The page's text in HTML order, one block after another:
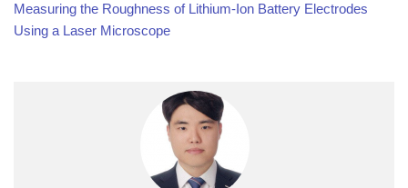
Measuring the Roughness of Lithium-Ion Battery Electrodes
Using a Laser Microscope